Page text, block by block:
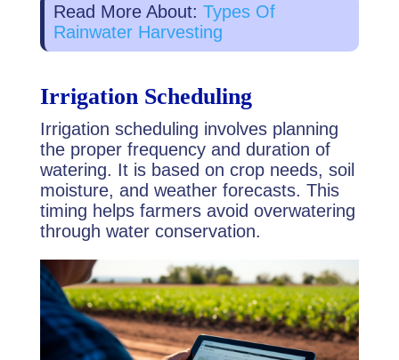
Read More About: Types Of
Rainwater Harvesting
Irrigation Scheduling
Irrigation scheduling involves planning
the proper frequency and duration of
watering. It is based on crop needs, soil
moisture, and weather forecasts. This
timing helps farmers avoid overwatering
through water conservation.